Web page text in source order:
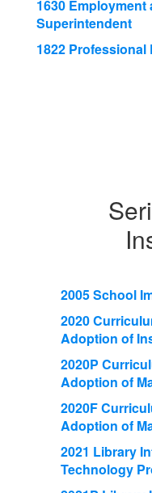
1630
Superintendent
1822 Professional
2005 School
2020
Adoption of
2020P
Adoption of
2020F
Adoption of
2021 Library
Technology